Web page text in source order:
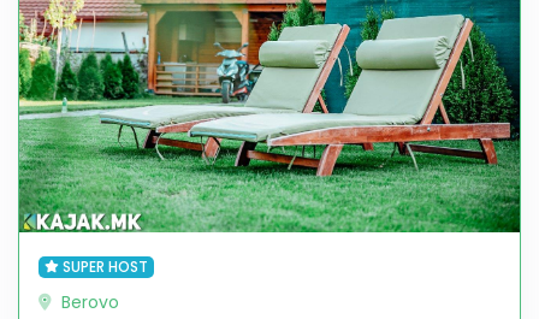
SUPER HOST
Berovo